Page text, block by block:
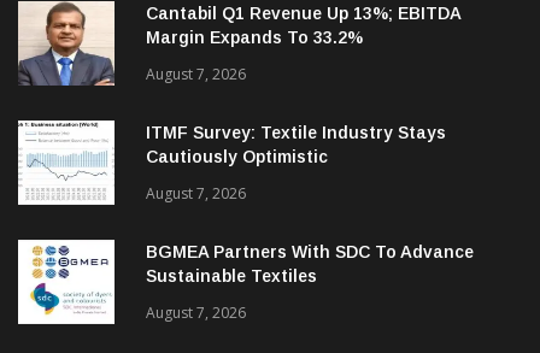
Cantabil Q1 Revenue Up 13%; EBITDA
Margin Expands To 33.2%
August 7, 2026
ITMF Survey: Textile Industry Stays
Cautiously Optimistic
August 7, 2026
BGMEA Partners With SDC To Advance
Sustainable Textiles
August 7, 2026